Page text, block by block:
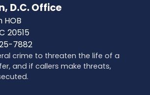
D.C. Office
HOB
20515
7882
crime to threaten the life of a
and if callers make threats,